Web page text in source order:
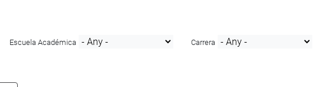
Escuela Académica Carrera